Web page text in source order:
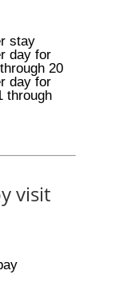
stay
day for
20
day for
through
visit